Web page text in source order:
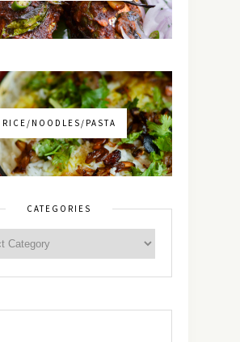
RICE/NOODLES/PASTA
CATEGORIES